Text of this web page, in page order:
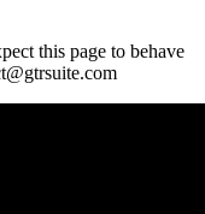
this page to behave